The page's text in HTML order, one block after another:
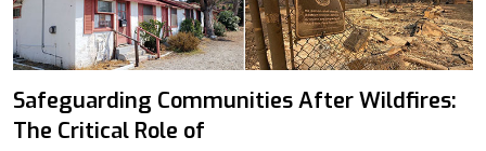
Safeguarding Communities After Wildfires:
The Critical Role of